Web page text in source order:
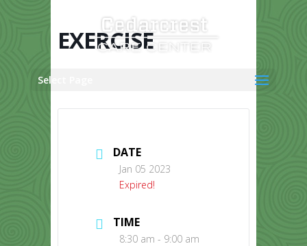
Select Page
EXERCISE
DATE
Jan 05 2023
Expired!
TIME
8:30 am - 9:00 am